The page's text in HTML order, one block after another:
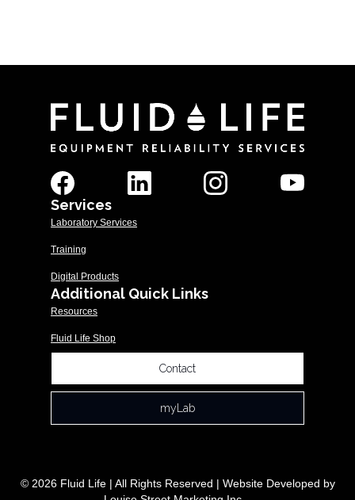
Services
Laboratory Services
Training
Digital Products
Additional Quick Links
Resources
Fluid Life Shop
Contact
myLab
© 2026 Fluid Life | All Rights Reserved | Website Developed by